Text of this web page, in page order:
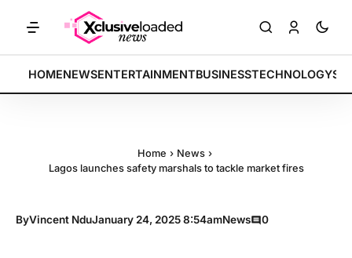
BREAKING:Tech indices rally by 4.2% • POLICY: New framework
HOMENEWSENTERTAINMENTBUSINESSTECHNOLOGY
Home › News ›
Lagos launches safety marshals to tackle market fires
ByVincent NduJanuary 24, 2025 8:54amNews 0